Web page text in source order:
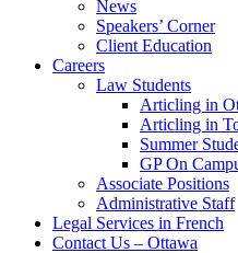
News
Speakers’ Corner
Client Education
Careers
Law Students
Articling in
Articling in
Summer
GP On
Associate Positions
Administrative Staff
Legal Services in French
Contact Us – Ottawa